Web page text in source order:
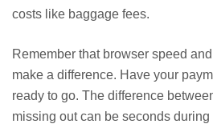
costs like baggage fees.
Remember that browser speed
make a difference. Have your
ready to go. The difference
missing out can be seconds